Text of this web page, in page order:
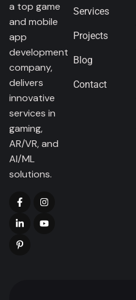
a top game
and mobile
app
development
company,
delivers
innovative
services in
gaming,
AR/VR, and
AI/ML
solutions.
Services
Projects
Blog
Contact